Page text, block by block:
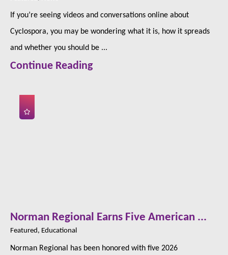
If you’re seeing videos and conversations online about
Cyclospora, you may be wondering what it is, how it spreads
and whether you should be ...
Continue Reading
Norman Regional Earns Five American ...
Featured, Educational
Norman Regional has been honored with five 2026